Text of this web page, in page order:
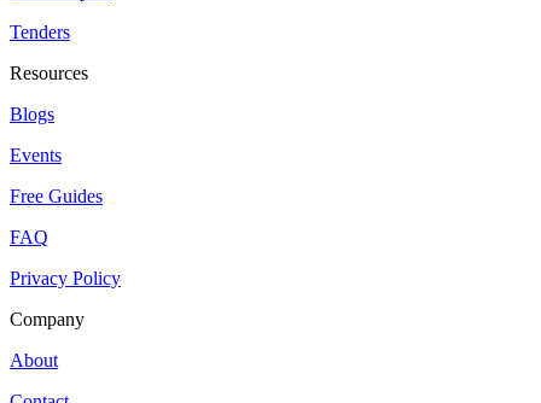
Tenders
Resources
Blogs
Events
Free Guides
FAQ
Privacy Policy
Company
About